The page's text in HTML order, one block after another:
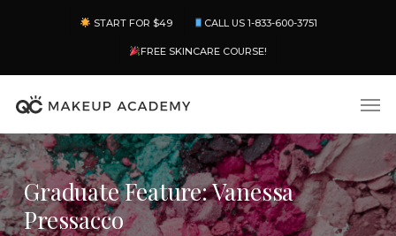
content
START FOR $49 CALL US 1-833-600-3751
FREE SKINCARE COURSE!
Graduate Feature: Vanessa
Pressacco